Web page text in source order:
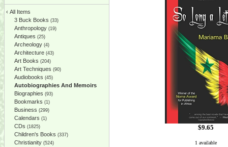
‹ All Items
3 Buck Books (33)
Anthropology (19)
Antiques (25)
Archeology (4)
Architecture (43)
Art Books (204)
Art Techniques (90)
Audiobooks (45)
Autobiographies And Memoirs
Biographies (93)
Bookmarks (1)
Business (299)
Calendars (1)
CDs (1825)
Children's Books (337)
Christianity (524)
$9.65
1 available